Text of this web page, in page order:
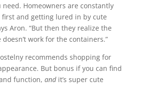
need. Homeowners are constantly
first and getting lured in by cute
Aron. “But then they realize the
work for the containers.”
recommends shopping for
But bonus if you can find
function, andit’s super cute